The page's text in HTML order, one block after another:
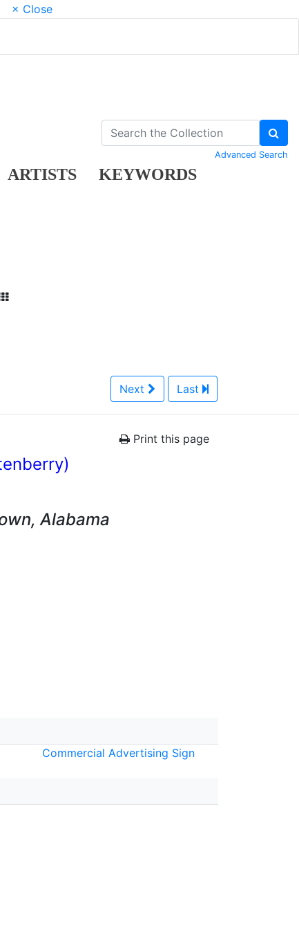
× Close
ARTISTS KEYWORDS
Advanced Search
Next Last
Print this page
Alabama
Commercial Advertising Sign